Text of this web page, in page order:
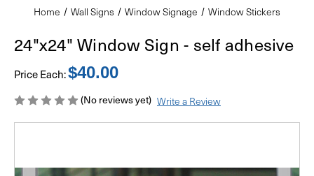
Home Wall Signs Window Signage Window Stickers
24"x24" Window Sign - self adhesive
Price Each:$40.00
(No reviews yet) Write a Review